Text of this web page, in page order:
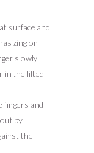
surface and
on
slowly
in the lifted
fingers and
by
the